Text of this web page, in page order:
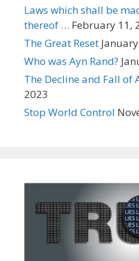
Laws which shall be
thereof … February 11,
The Great Reset
Who was Ayn Rand?
The Decline and Fall of
2023
Stop World Control